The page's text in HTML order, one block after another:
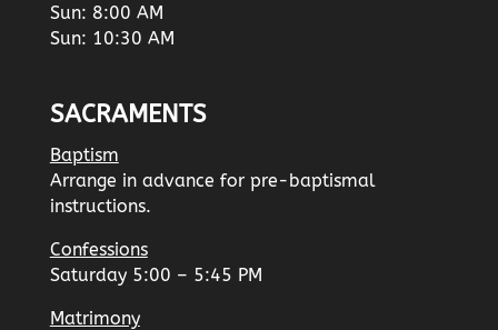
Sun: 8:00 AM
Sun: 10:30 AM
SACRAMENTS
Baptism
Arrange in advance for pre-baptismal
instructions.
Confessions
Saturday 5:00 – 5:45 PM
Matrimony